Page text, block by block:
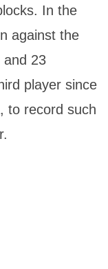
In the
against the
and 23
player since
to record such